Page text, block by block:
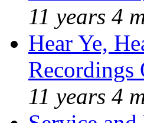
11 years 4
Hear Ye,
Recordings
11 years 4